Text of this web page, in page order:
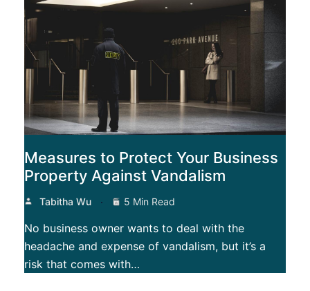
Measures to Protect Your Business
Property Against Vandalism
Tabitha Wu 5 Min Read
No business owner wants to deal with the
headache and expense of vandalism, but it’s a
risk that comes with…